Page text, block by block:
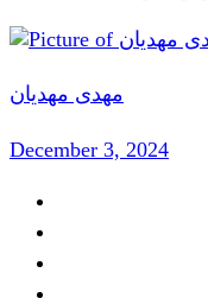
مهدی مهدیان
December 3, 2024